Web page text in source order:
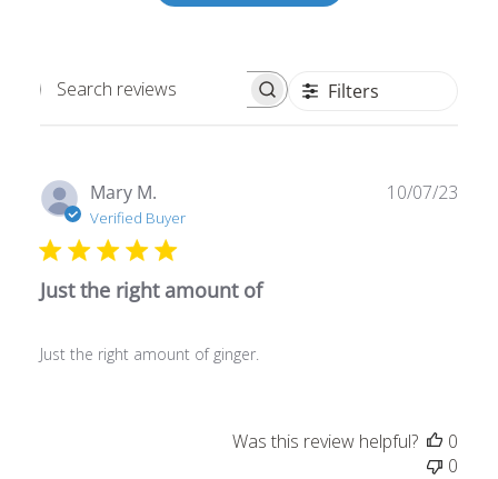
Search
Filters
Mary M.
Verified Buyer
Just the right amount of
Just the right amount of ginger.
10/07/23
Was this review helpful?
0
0